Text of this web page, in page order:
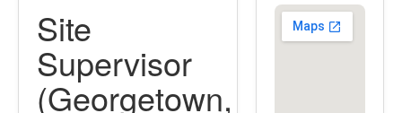
Site
Supervisor
(Georgetown,